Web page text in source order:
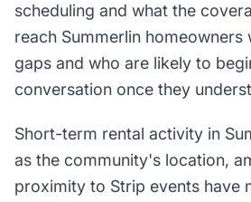
scheduling and what the
reach Summerlin homeowners
gaps and who are likely to
conversation once they
Short-term rental activity in
as the community's location,
proximity to Strip events have